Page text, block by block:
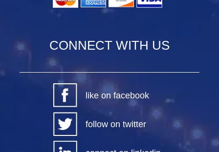
CONNECT WITH US
like on facebook
follow on twitter